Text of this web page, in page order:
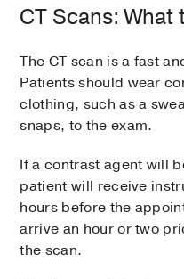
CT Scans: What
The CT scan is a fast
Patients should wear
clothing, such as a
snaps, to the exam.
If a contrast agent will
patient will receive
hours before the
arrive an hour or two
the scan.